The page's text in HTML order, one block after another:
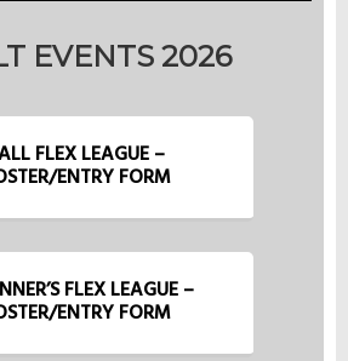
EVENTS 2026
FLEX LEAGUE –
ENTRY FORM
FLEX LEAGUE –
ENTRY FORM